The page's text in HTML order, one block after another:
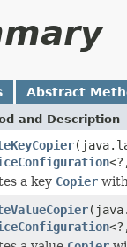
Abstract
and Description
a key Copier